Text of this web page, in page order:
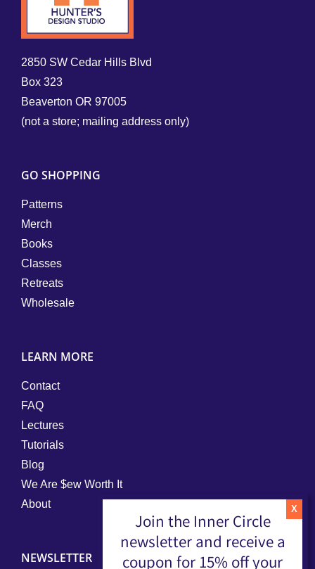
2850 SW Cedar Hills Blvd
Box 323
Beaverton OR 97005
(not a store; mailing address only)
GO SHOPPING
Patterns
Merch
Books
Classes
Retreats
Wholesale
LEARN MORE
Contact
FAQ
Lectures
Tutorials
Blog
We Are $ew Worth It
About
NEWSLETTER
Join the Inner Circle
newsletter and receive a